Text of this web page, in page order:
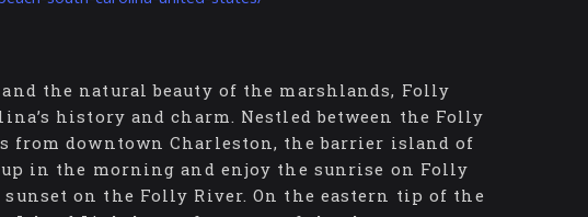
the natural beauty of the marshlands, Folly
history and charm. Nestled between the Folly
from downtown Charleston, the barrier island of
in the morning and enjoy the sunrise on Folly
on the Folly River. On the eastern tip of the